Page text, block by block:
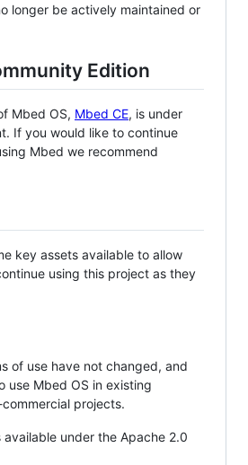
longer be actively maintained or
Edition
Mbed OS, Mbed CE, is under
If you would like to continue
Mbed we recommend
key assets available to allow
using this project as they
of use have not changed, and
use Mbed OS in existing
projects.
under the Apache 2.0